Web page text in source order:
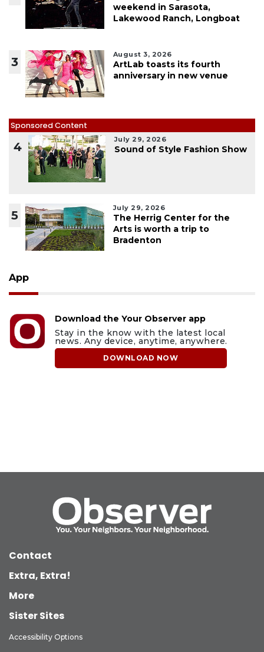
weekend in Sarasota,
Lakewood Ranch, Longboat
3
August 3, 2026
ArtLab toasts its fourth
anniversary in new venue
Sponsored Content
4
July 29, 2026
Sound of Style Fashion Show
5
July 29, 2026
The Herrig Center for the
Arts is worth a trip to
Bradenton
App
Download the Your Observer app
Stay in the know with the latest local
news. Any device, anytime, anywhere.
DOWNLOAD NOW
Contact
Extra, Extra!
More
Sister Sites
Accessibility Options